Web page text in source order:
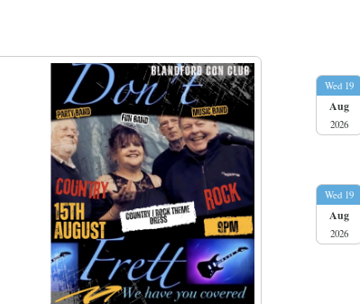
Wed 19
Aug
2026
Wed 19
Aug
2026